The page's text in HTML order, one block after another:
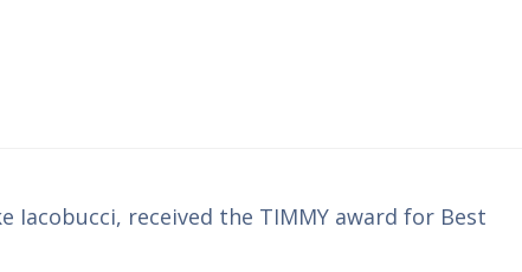
Iacobucci, received the TIMMY award for Best